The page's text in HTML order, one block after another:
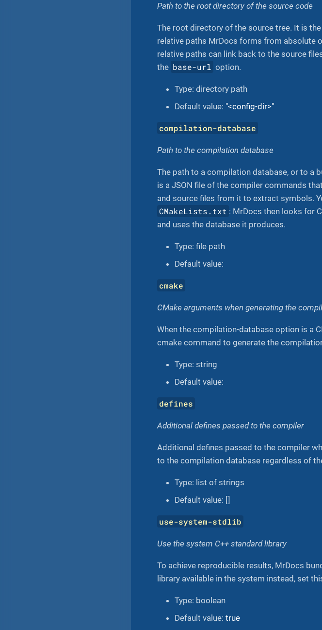
Path to the root directory of the source code
The root directory of the source tree. It is
relative paths MrDocs forms from absolute
relative paths can link back to the source
the base-url option.
Type: directory path
Default value: "<config-dir>"
compilation-database
Path to the compilation database
The path to a compilation database, or to a
is a JSON file of the compiler commands
and source files from it to extract symbols.
CMakeLists.txt : MrDocs then looks for
and uses the database it produces.
Type: file path
Default value:
cmake
CMake arguments when generating the
When the compilation-database option is a
cmake command to generate the
Type: string
Default value:
defines
Additional defines passed to the compiler
Additional defines passed to the compiler
to the compilation database regardless of
Type: list of strings
Default value: []
use-system-stdlib
Use the system C++ standard library
To achieve reproducible results, MrDocs
library available in the system instead, set
Type: boolean
Default value: true